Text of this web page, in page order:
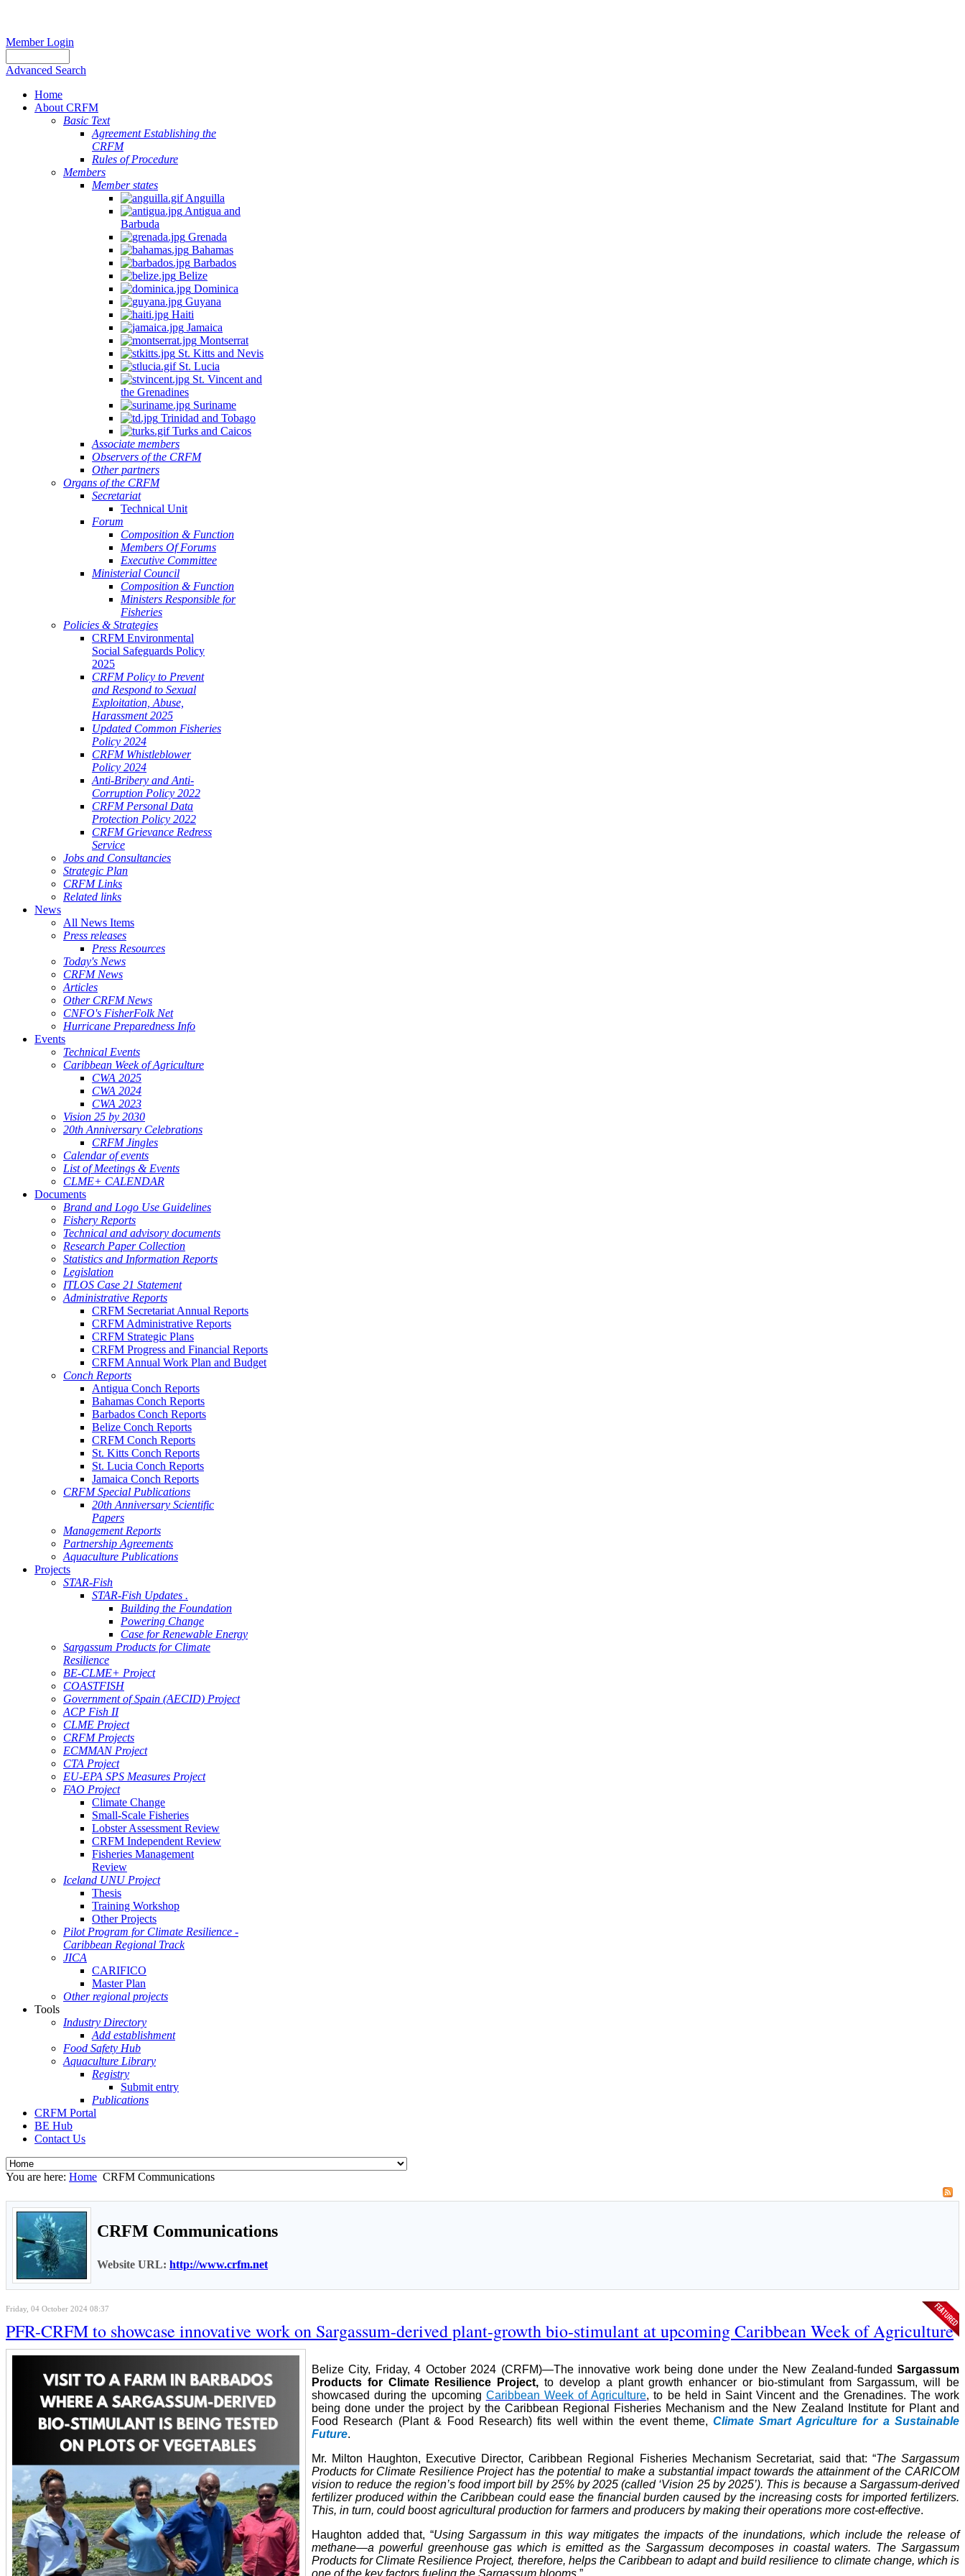
Member Login
Advanced Search
Home
About CRFM
Basic Text
Agreement Establishing the
CRFM
Rules of Procedure
Members
Member states
Anguilla
Antigua and
Barbuda
Grenada
Bahamas
Barbados
Belize
Dominica
Guyana
Haiti
Jamaica
Montserrat
St. Kitts and Nevis
St. Lucia
St. Vincent and
the Grenadines
Suriname
Trinidad and Tobago
Turks and Caicos
Associate members
Observers of the CRFM
Other partners
Organs of the CRFM
Secretariat
Technical Unit
Forum
Composition & Function
Members Of Forums
Executive Committee
Ministerial Council
Composition & Function
Ministers Responsible for
Fisheries
Policies & Strategies
CRFM Environmental
Social Safeguards Policy
2025
CRFM Policy to Prevent
and Respond to Sexual
Exploitation, Abuse,
Harassment 2025
Updated Common Fisheries
Policy 2024
CRFM Whistleblower
Policy 2024
Anti-Bribery and Anti-
Corruption Policy 2022
CRFM Personal Data
Protection Policy 2022
CRFM Grievance Redress
Service
Jobs and Consultancies
Strategic Plan
CRFM Links
Related links
News
All News Items
Press releases
Press Resources
Today's News
CRFM News
Articles
Other CRFM News
CNFO's FisherFolk Net
Hurricane Preparedness Info
Events
Technical Events
Caribbean Week of Agriculture
CWA 2025
CWA 2024
CWA 2023
Vision 25 by 2030
20th Anniversary Celebrations
CRFM Jingles
Calendar of events
List of Meetings & Events
CLME+ CALENDAR
Documents
Brand and Logo Use Guidelines
Fishery Reports
Technical and advisory documents
Research Paper Collection
Statistics and Information Reports
Legislation
ITLOS Case 21 Statement
Administrative Reports
CRFM Secretariat Annual Reports
CRFM Administrative Reports
CRFM Strategic Plans
CRFM Progress and Financial Reports
CRFM Annual Work Plan and Budget
Conch Reports
Antigua Conch Reports
Bahamas Conch Reports
Barbados Conch Reports
Belize Conch Reports
CRFM Conch Reports
St. Kitts Conch Reports
St. Lucia Conch Reports
Jamaica Conch Reports
CRFM Special Publications
20th Anniversary Scientific
Papers
Management Reports
Partnership Agreements
Aquaculture Publications
Projects
STAR-Fish
STAR-Fish Updates .
Building the Foundation
Powering Change
Case for Renewable Energy
Sargassum Products for Climate
Resilience
BE-CLME+ Project
COASTFISH
Government of Spain (AECID) Project
ACP Fish II
CLME Project
CRFM Projects
ECMMAN Project
CTA Project
EU-EPA SPS Measures Project
FAO Project
Climate Change
Small-Scale Fisheries
Lobster Assessment Review
CRFM Independent Review
Fisheries Management
Review
Iceland UNU Project
Thesis
Training Workshop
Other Projects
Pilot Program for Climate Resilience -
Caribbean Regional Track
JICA
CARIFICO
Master Plan
Other regional projects
Tools
Industry Directory
Add establishment
Food Safety Hub
Aquaculture Library
Registry
Submit entry
Publications
CRFM Portal
BE Hub
Contact Us
You are here: Home CRFM Communications
CRFM Communications
Website URL: http://www.crfm.net
Friday, 04 October 2024 08:37
PFR-CRFM to showcase innovative work on Sargassum-derived plant-growth bio-stimulant at upcoming Caribbean Week of Agriculture
Belize City, Friday, 4 October 2024 (CRFM)—The innovative work being done under the New Zealand-funded Sargassum
Products for Climate Resilience Project, to develop a plant growth enhancer or bio-stimulant from Sargassum, will be
showcased during the upcoming Caribbean Week of Agriculture, to be held in Saint Vincent and the Grenadines. The work
being done under the project by the Caribbean Regional Fisheries Mechanism and the New Zealand Institute for Plant and
Food Research (Plant & Food Research) fits well within the event theme, Climate Smart Agriculture for a Sustainable
Future.
Mr. Milton Haughton, Executive Director, Caribbean Regional Fisheries Mechanism Secretariat, said that: “The Sargassum
Products for Climate Resilience Project has the potential to make a substantial impact towards the attainment of the CARICOM
vision to reduce the region’s food import bill by 25% by 2025 (called ‘Vision 25 by 2025’). This is because a Sargassum-derived
fertilizer produced within the Caribbean could ease the financial burden caused by the increasing costs for imported fertilizers.
This, in turn, could boost agricultural production for farmers and producers by making their operations more cost-effective.
Haughton added that, “Using Sargassum in this way mitigates the impacts of the inundations, which include the release of
methane—a powerful greenhouse gas which is emitted as the Sargassum decomposes in coastal waters. The Sargassum
Products for Climate Resilience Project, therefore, helps the Caribbean to adapt and build resilience to climate change, which is
one of the key factors fueling the Sargassum blooms .”